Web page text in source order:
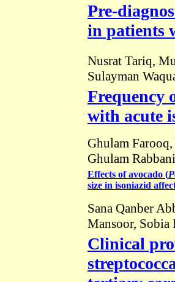
Pre-
in patients
Nusrat Tariq,
Sulayman
Frequency
with acute
Ghulam
Ghulam
Effects of avocado (
size in isoniazid
Sana Qanber
Mansoor, Sobia
Clinical